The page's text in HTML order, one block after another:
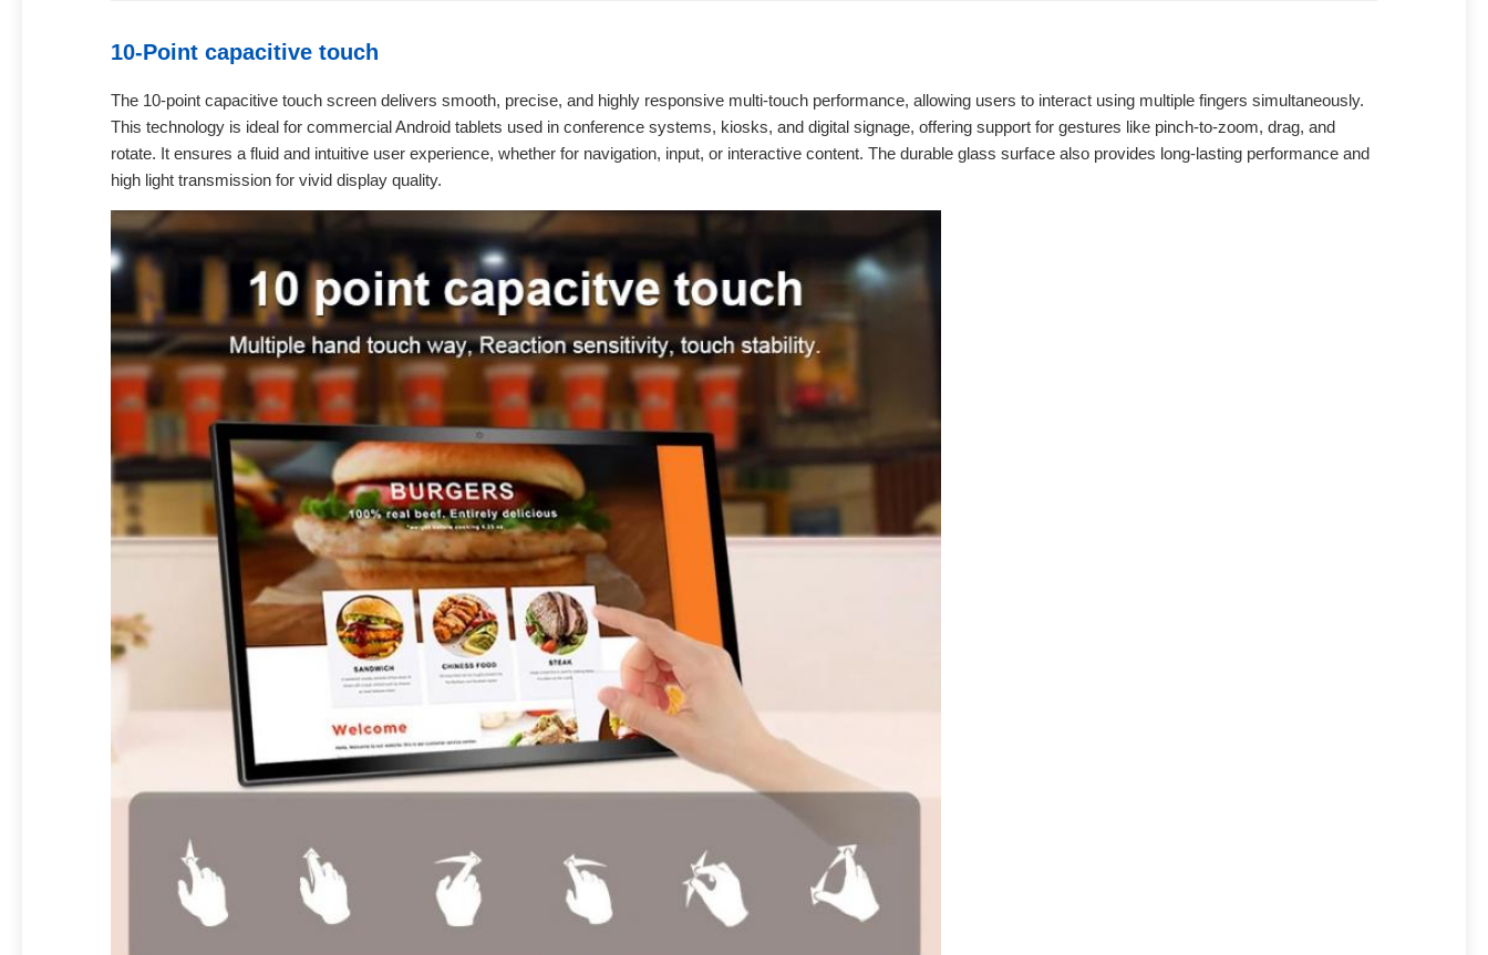
10-Point capacitive touch
The 10-point capacitive touch screen delivers smooth, precise, and highly responsive multi-touch performance, allowing users to interact using multiple fingers simultaneously.
This technology is ideal for commercial Android tablets used in conference systems, kiosks, and digital signage, offering support for gestures like pinch-to-zoom, drag, and
rotate. It ensures a fluid and intuitive user experience, whether for navigation, input, or interactive content. The durable glass surface also provides long-lasting performance and
high light transmission for vivid display quality.